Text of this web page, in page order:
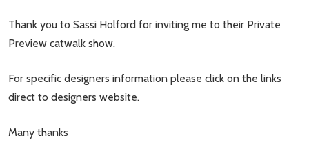
Thank you to Sassi Holford for inviting me to their Private
Preview catwalk show.
For specific designers information please click on the links
direct to designers website.
Many thanks